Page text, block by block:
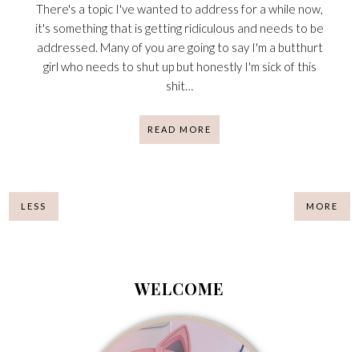
There's a topic I've wanted to address for a while now,
it's something that is getting ridiculous and needs to be
addressed. Many of you are going to say I'm a butthurt
girl who needs to shut up but honestly I'm sick of this
shit…
READ MORE
LESS MORE
WELCOME